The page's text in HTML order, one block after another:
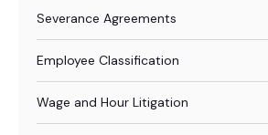
Severance Agreements
Employee Classification
Wage and Hour Litigation